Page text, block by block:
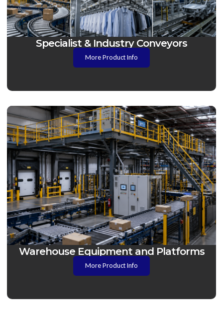
Specialist & Industry Conveyors
More Product Info
Warehouse Equipment and Platforms
More Product Info